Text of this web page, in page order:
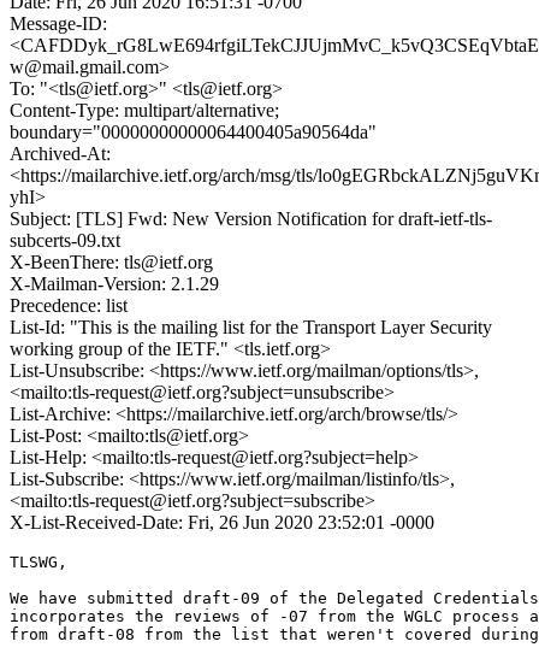
Message-ID:
w@mail.gmail.com>
To: "<tls@ietf.org>" <tls@ietf.org>
Content-Type: multipart/alternative;
boundary="00000000000064400405a90564da"
Archived-At:
<https://mailarchive.ietf.org/arch/msg/tls/
yhI>
Subject: [TLS] Fwd: New Version Notification for draft-ietf-tls-
subcerts-09.txt
X-BeenThere: tls@ietf.org
X-Mailman-Version: 2.1.29
Precedence: list
List-Id: "This is the mailing list for the Transport Layer Security
working group of the IETF." <tls.ietf.org>
List-Unsubscribe: <https://www.ietf.org/mailman/options/tls>,
<mailto:tls-request@ietf.org?subject=unsubscribe>
List-Archive: <https://mailarchive.ietf.org/arch/browse/tls/>
List-Post: <mailto:tls@ietf.org>
List-Help: <mailto:tls-request@ietf.org?subject=help>
List-Subscribe: <https://www.ietf.org/mailman/listinfo/tls>,
<mailto:tls-request@ietf.org?subject=subscribe>
X-List-Received-Date: Fri, 26 Jun 2020 23:52:01 -0000
TLSWG,
We have submitted draft-09 of the Delegated
incorporates the reviews of -07 from the WGLC process
from draft-08 from the list that weren't covered during